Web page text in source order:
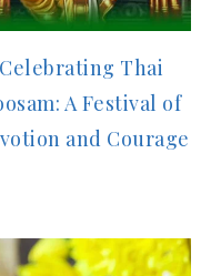
Celebrating Thai
A Festival of
and Courage